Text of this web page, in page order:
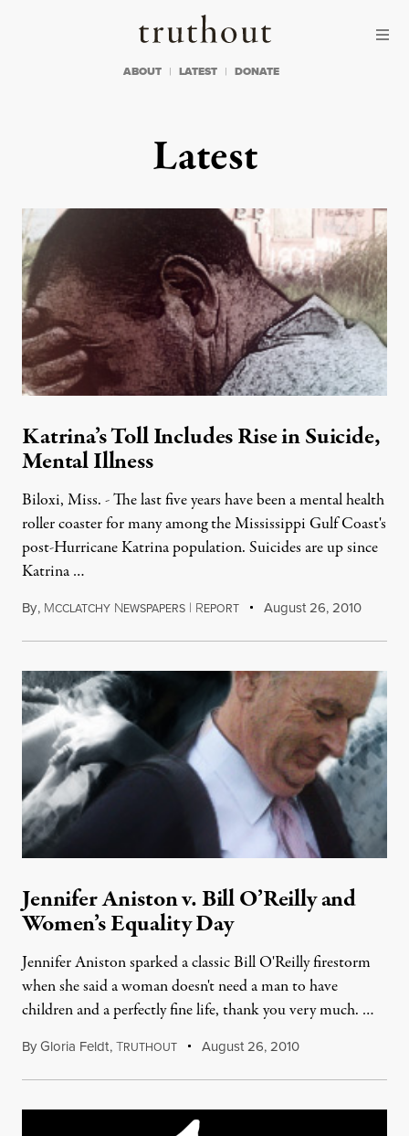
Truthout
ABOUT LATEST DONATE
Latest
Katrina’s Toll Includes Rise in Suicide,
Mental Illness
Biloxi, Miss. - The last five years have been a mental health
roller coaster for many among the Mississippi Gulf Coast's
post-Hurricane Katrina population. Suicides are up since
Katrina …
By, MCCLATCHY NEWSPAPERS | REPORT August 26, 2010
Jennifer Aniston v. Bill O’Reilly and
Women’s Equality Day
Jennifer Aniston sparked a classic Bill O'Reilly firestorm
when she said a woman doesn't need a man to have
children and a perfectly fine life, thank you very much. …
ByGloria Feldt,TRUTHOUT August 26, 2010